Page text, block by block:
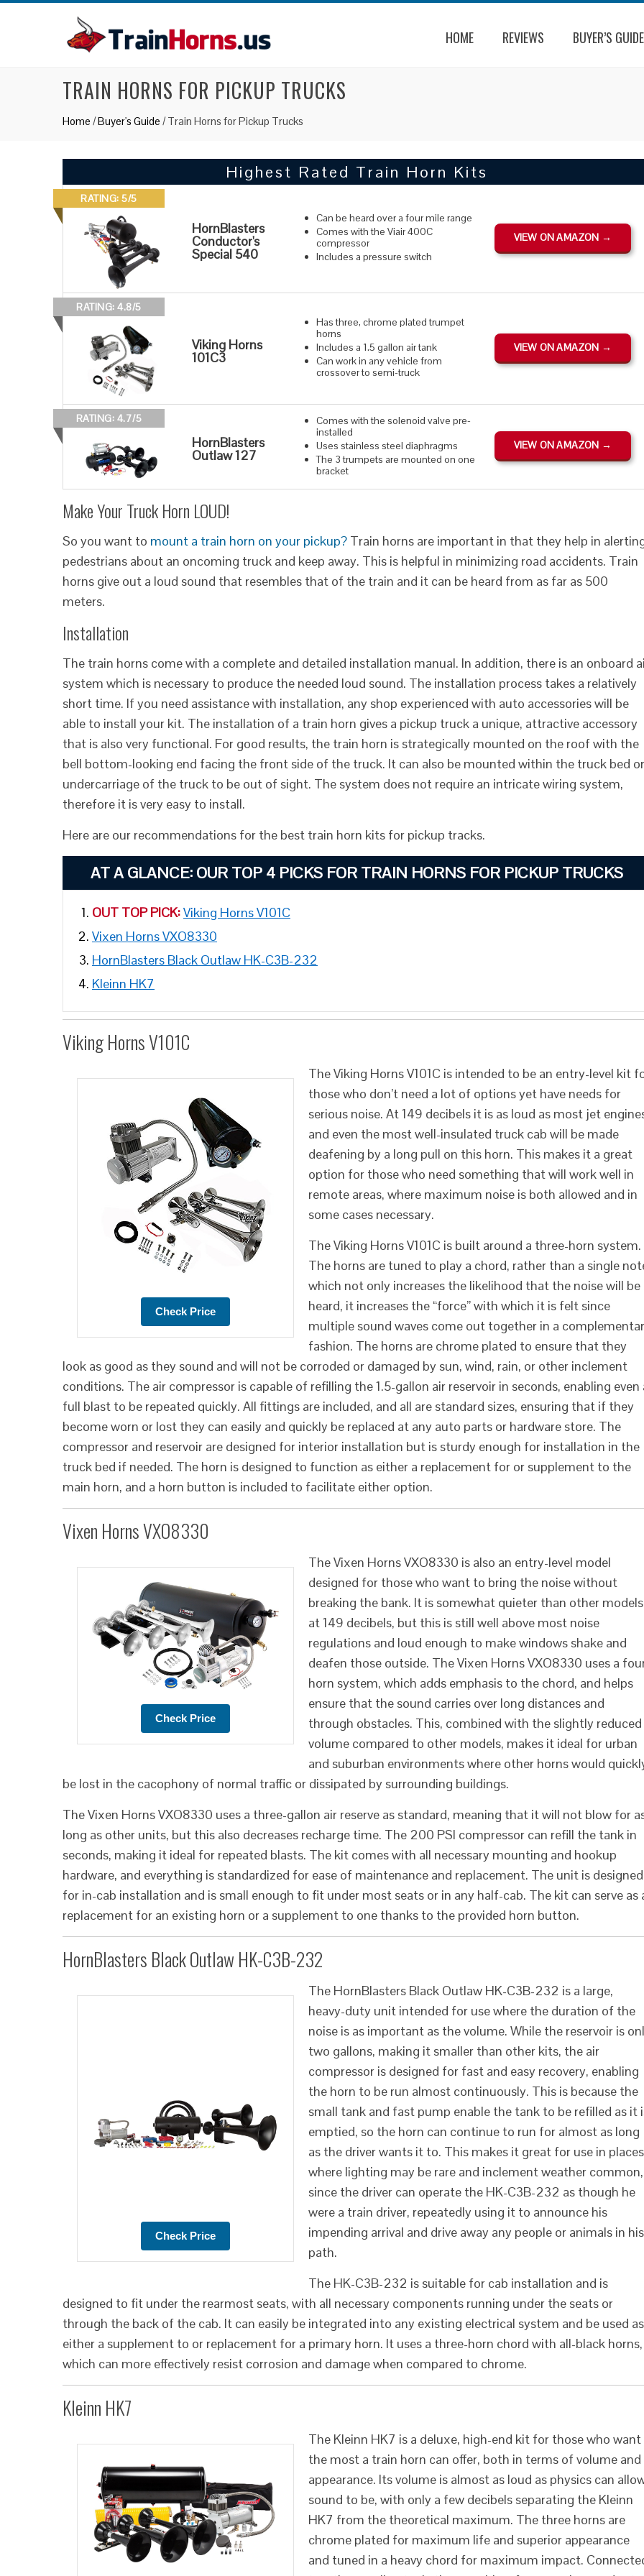
HOME REVIEWS BUYER’S GUIDE
TRAIN HORNS FOR PICKUP TRUCKS
Home /Buyer's Guide /Train Horns for Pickup Trucks
Highest Rated Train Horn Kits
RATING: 5/5
HornBlasters
Conductor's
Special 540
Can be heard over a four mile range
Comes with the Viair 400C
compressor
Includes a pressure switch
VIEW ON AMAZON →
RATING: 4.8/5
Viking Horns
101C3
Has three, chrome plated trumpet
horns
Includes a 1.5 gallon air tank
Can work in any vehicle from
crossover to semi-truck
VIEW ON AMAZON →
RATING: 4.7/5
HornBlasters
Outlaw 127
Comes with the solenoid valve pre-
installed
Uses stainless steel diaphragms
The 3 trumpets are mounted on one
bracket
VIEW ON AMAZON →
Make Your Truck Horn LOUD!
So you want to mount a train horn on your pickup? Train horns are important in that they help in
pedestrians about an oncoming truck and keep away. This is helpful in minimizing road accidents. Train
horns give out a loud sound that resembles that of the train and it can be heard from as far as 500
meters.
Installation
The train horns come with a complete and detailed installation manual. In addition, there is an onboard
system which is necessary to produce the needed loud sound. The installation process takes a relatively
short time. If you need assistance with installation, any shop experienced with auto accessories will be
able to install your kit. The installation of a train horn gives a pickup truck a unique, attractive accessory
that is also very functional. For good results, the train horn is strategically mounted on the roof with the
bell bottom-looking end facing the front side of the truck. It can also be mounted within the truck bed or
undercarriage of the truck to be out of sight. The system does not require an intricate wiring system,
therefore it is very easy to install.
Here are our recommendations for the best train horn kits for pickup tracks.
AT A GLANCE: OUR TOP 4 PICKS FOR TRAIN HORNS FOR PICKUP TRUCKS
OUT TOP PICK:Viking Horns V101C
Vixen Horns VXO8330
HornBlasters Black Outlaw HK-C3B-232
Kleinn HK7
Viking Horns V101C
The Viking Horns V101C is intended to be an entry-level kit
those who don’t need a lot of options yet have needs for
serious noise. At 149 decibels it is as loud as most jet
and even the most well-insulated truck cab will be made
deafening by a long pull on this horn. This makes it a great
option for those who need something that will work well in
remote areas, where maximum noise is both allowed and in
some cases necessary.
The Viking Horns V101C is built around a three-horn system.
The horns are tuned to play a chord, rather than a single
which not only increases the likelihood that the noise will be
heard, it increases the “force” with which it is felt since
multiple sound waves come out together in a
fashion. The horns are chrome plated to ensure that they
look as good as they sound and will not be corroded or damaged by sun, wind, rain, or other inclement
conditions. The air compressor is capable of refilling the 1.5-gallon air reservoir in seconds, enabling even
full blast to be repeated quickly. All fittings are included, and all are standard sizes, ensuring that if they
become worn or lost they can easily and quickly be replaced at any auto parts or hardware store. The
compressor and reservoir are designed for interior installation but is sturdy enough for installation in the
truck bed if needed. The horn is designed to function as either a replacement for or supplement to the
main horn, and a horn button is included to facilitate either option.
Vixen Horns VXO8330
The Vixen Horns VXO8330 is also an entry-level model
designed for those who want to bring the noise without
breaking the bank. It is somewhat quieter than other models
at 149 decibels, but this is still well above most noise
regulations and loud enough to make windows shake and
deafen those outside. The Vixen Horns VXO8330 uses a
horn system, which adds emphasis to the chord, and helps
ensure that the sound carries over long distances and
through obstacles. This, combined with the slightly reduced
volume compared to other models, makes it ideal for urban
and suburban environments where other horns would
be lost in the cacophony of normal traffic or dissipated by surrounding buildings.
The Vixen Horns VXO8330 uses a three-gallon air reserve as standard, meaning that it will not blow for
long as other units, but this also decreases recharge time. The 200 PSI compressor can refill the tank in
seconds, making it ideal for repeated blasts. The kit comes with all necessary mounting and hookup
hardware, and everything is standardized for ease of maintenance and replacement. The unit is designed
for in-cab installation and is small enough to fit under most seats or in any half-cab. The kit can serve as
replacement for an existing horn or a supplement to one thanks to the provided horn button.
HornBlasters Black Outlaw HK-C3B-232
The HornBlasters Black Outlaw HK-C3B-232 is a large,
heavy-duty unit intended for use where the duration of the
noise is as important as the volume. While the reservoir is
two gallons, making it smaller than other kits, the air
compressor is designed for fast and easy recovery, enabling
the horn to be run almost continuously. This is because the
small tank and fast pump enable the tank to be refilled as it
emptied, so the horn can continue to run for almost as long
as the driver wants it to. This makes it great for use in places
where lighting may be rare and inclement weather common,
since the driver can operate the HK-C3B-232 as though he
were a train driver, repeatedly using it to announce his
impending arrival and drive away any people or animals in his
path.
The HK-C3B-232 is suitable for cab installation and is
designed to fit under the rearmost seats, with all necessary components running under the seats or
through the back of the cab. It can easily be integrated into any existing electrical system and be used as
either a supplement to or replacement for a primary horn. It uses a three-horn chord with all-black horns,
which can more effectively resist corrosion and damage when compared to chrome.
Kleinn HK7
The Kleinn HK7 is a deluxe, high-end kit for those who want
the most a train horn can offer, both in terms of volume and
appearance. Its volume is almost as loud as physics can
sound to be, with only a few decibels separating the Kleinn
HK7 from the theoretical maximum. The three horns are
chrome plated for maximum life and superior appearance
and tuned in a heavy chord for maximum impact.